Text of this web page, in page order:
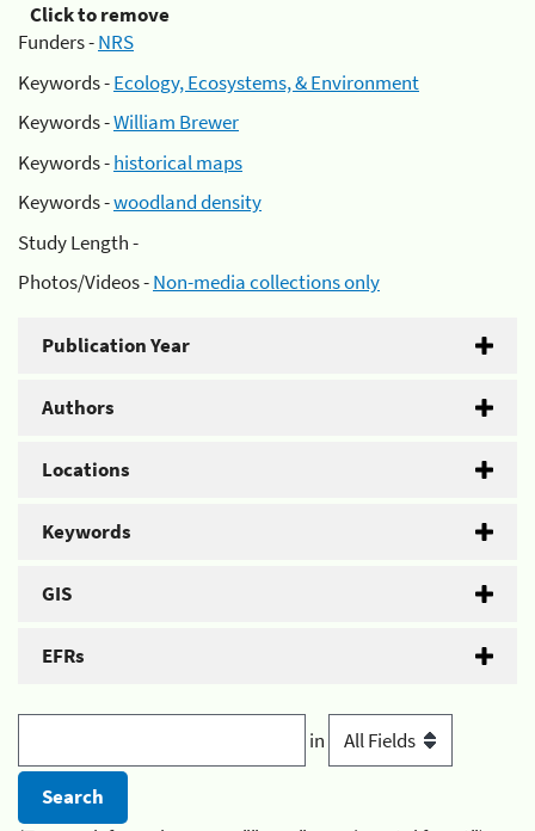
Click to remove
Funders -NRS
Keywords -Ecology, Ecosystems, & Environment
Keywords -William Brewer
Keywords -historical maps
Keywords -woodland density
Study Length -
Photos/Videos -Non-media collections only
Publication Year
Authors
Locations
Keywords
GIS
EFRs
in